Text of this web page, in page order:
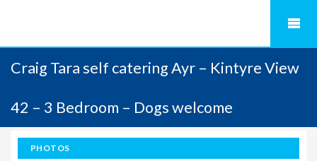
Craig Tara self catering Ayr – Kintyre View
42 – 3 Bedroom – Dogs welcome
PHOTOS